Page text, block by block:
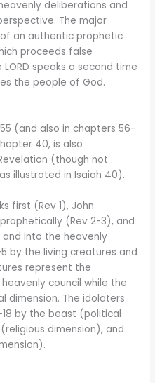
deliberations and
The major
an authentic prophetic
proceeds false
speaks a second time
the people of God.
(and also in chapters 56-
40, is also
(though not
illustrated in Isaiah 40).
first (Rev 1), John
(Rev 2-3), and
into the heavenly
by the living creatures and
represent the
council while the
dimension. The idolaters
18 by the beast (political
dimension), and